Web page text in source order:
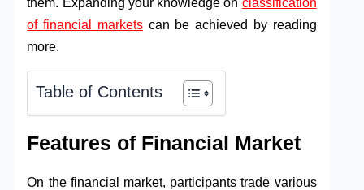
of financial marketscan be achieved by reading
more.
Table of Contents
Features of Financial Market
On the financial market, participants trade various